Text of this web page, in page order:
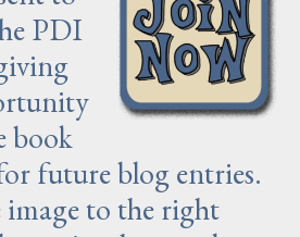
PDI
book
future blog entries.
to the right